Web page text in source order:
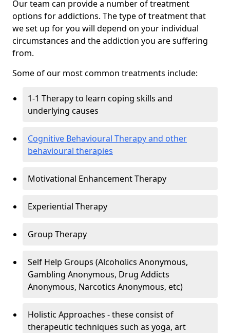
Our team can provide a number of treatment
options for addictions. The type of treatment that
we set up for you will depend on your individual
circumstances and the addiction you are suffering
from.
Some of our most common treatments include:
1-1 Therapy to learn coping skills and
underlying causes
Cognitive Behavioural Therapy and other
behavioural therapies
Motivational Enhancement Therapy
Experiential Therapy
Group Therapy
Self Help Groups (Alcoholics Anonymous,
Gambling Anonymous, Drug Addicts
Anonymous, Narcotics Anonymous, etc)
Holistic Approaches - these consist of
therapeutic techniques such as yoga, art